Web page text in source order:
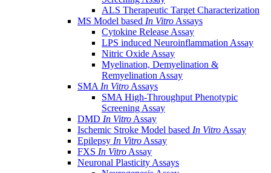
ALS Therapeutic Target Characterization
MS Model based In Vitro Assays
Cytokine Release Assay
LPS induced Neuroinflammation Assay
Nitric Oxide Assay
Myelination, Demyelination &
Remyelination Assay
SMA In Vitro Assays
SMA High-Throughput Phenotypic
Screening Assay
DMD In Vitro Assay
Ischemic Stroke Model based In Vitro Assay
Epilepsy In Vitro Assay
FXS In Vitro Assay
Neuronal Plasticity Assays